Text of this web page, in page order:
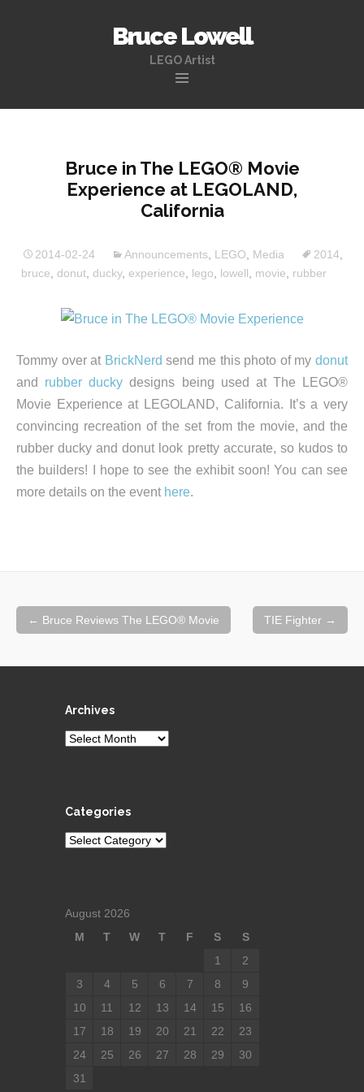
Bruce Lowell
LEGO Artist
Bruce in The LEGO® Movie
Experience at LEGOLAND,
California
2014-02-24 Announcements LEGO Media 2014
bruce
donut ducky, experience lego lowell movie rubber
Tommy over at BrickNerd send me this photo of mydonut
and rubber ducky designs being used at The LEGO®
Movie Experience at LEGOLAND, California. It’s a very
convincing recreation of the set from the movie, and the
rubber ducky and donut look pretty accurate, so kudos to
the builders! I hope to see the exhibit soon! You can see
more details on the event here.
Post
navigation
← Bruce Reviews The LEGO® Movie TIE Fighter →
Archives
Archives
Categories
Categories
August 2026
M
T W T F S
S
1
2
3
4 5 6 7 8
9
10
11 12 13 14 15
16
17
18 19 20 21 22
23
24
25 26 27 28 29
30
31